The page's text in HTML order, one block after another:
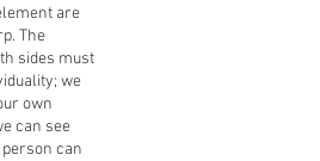
are
The
sides must
we
own
can see
can